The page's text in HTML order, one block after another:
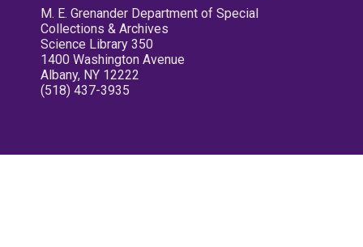
M. E. Grenander Department of Special
Collections & Archives
Science Library 350
1400 Washington Avenue
Albany, NY 12222
(518) 437-3935